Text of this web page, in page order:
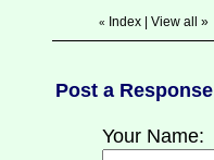
« Index View all »
Post a Response
Your Name: